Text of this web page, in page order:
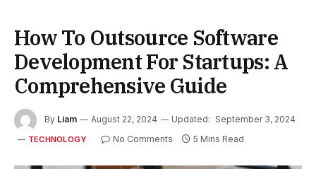
How To Outsource Software
Development For Startups: A
Comprehensive Guide
By Liam August 22, 2024 Updated: September 3, 2024
TECHNOLOGY No Comments 5 Mins Read